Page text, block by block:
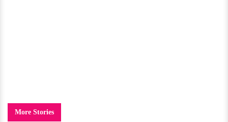
More Stories